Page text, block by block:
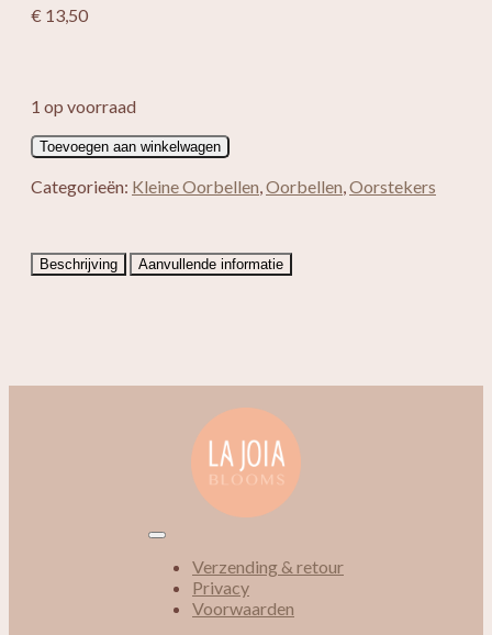
€ 13,50
1 op voorraad
Adriana
aantal
Toevoegen aan winkelwagen
Categorieën: Kleine Oorbellen,Oorbellen,Oorstekers
Beschrijving Aanvullende informatie
Verzending & retour
Privacy
Voorwaarden